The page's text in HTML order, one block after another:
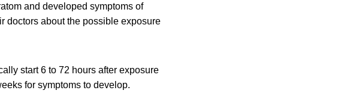
and developed symptoms of
doctors about the possible exposure
start 6 to 72 hours after exposure
for symptoms to develop.